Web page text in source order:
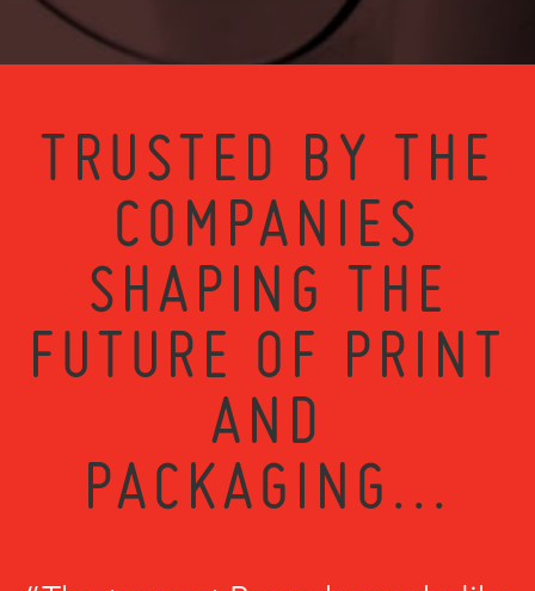
TRUSTED BY THE
COMPANIES
SHAPING THE
FUTURE OF PRINT
AND
PACKAGING...